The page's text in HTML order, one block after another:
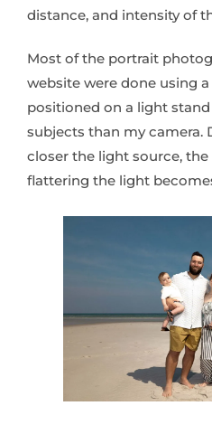
distance, and intensity of
Most of the portrait
website were done using a
positioned on a light
subjects than my camera.
closer the light source,
flattering the light